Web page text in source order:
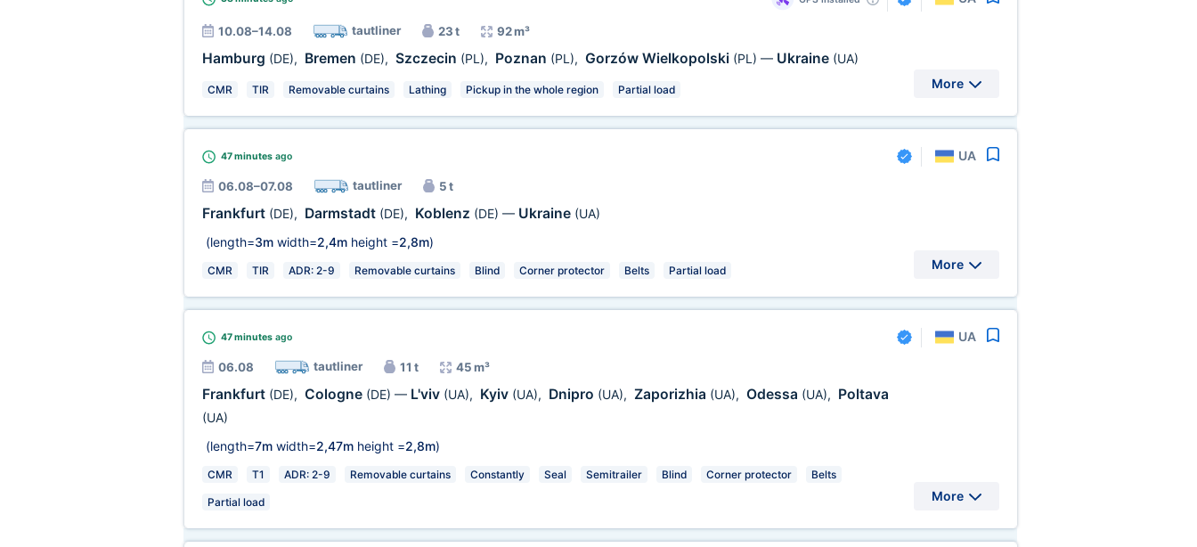
10.08–14.08 tautliner 23 t 92 m³
Hamburg (DE), Bremen (DE), Szczecin (PL), Poznan (PL), Gorzów Wielkopolski (PL) — Ukraine (UA)
CMR TIR Removable curtains Lathing Pickup in the whole region Partial load More
47 minutesago UA
06.08–07.08 tautliner 5 t
Frankfurt (DE), Darmstadt (DE), Koblenz (DE) — Ukraine (UA)
(length=3mwidth=2,4mheight =2,8m)
CMR TIR ADR: 2-9 Removable curtains Blind Corner protector Belts Partial load More
47 minutesago UA
06.08 tautliner 11 t 45 m³
Frankfurt (DE), Cologne (DE) — L'viv (UA), Kyiv (UA), Dnipro (UA), Zaporizhia (UA), Odessa (UA), Poltava
(UA)
(length=7mwidth=2,47mheight =2,8m)
CMR T1 ADR: 2-9 Removable curtains Constantly Seal Semitrailer Blind Corner protector Belts
Partial load More